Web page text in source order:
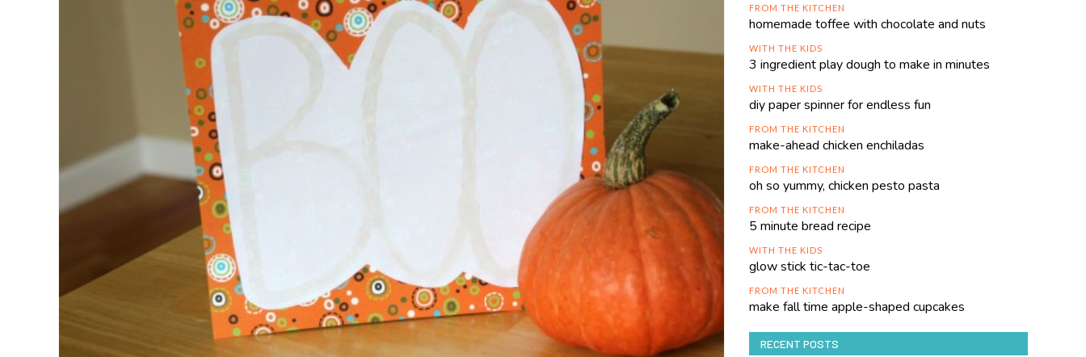
FROM THE KITCHEN
homemade toffee with chocolate and nuts
WITH THE KIDS
3 ingredient play dough to make in minutes
WITH THE KIDS
diy paper spinner for endless fun
FROM THE KITCHEN
make-ahead chicken enchiladas
FROM THE KITCHEN
oh so yummy, chicken pesto pasta
FROM THE KITCHEN
5 minute bread recipe
WITH THE KIDS
glow stick tic-tac-toe
FROM THE KITCHEN
make fall time apple-shaped cupcakes
RECENT POSTS